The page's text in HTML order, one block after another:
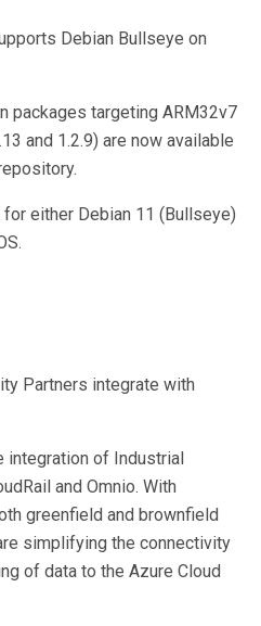
Debian Bullseye on
packages targeting ARM32v7
and 1.2.9) are now available
either Debian 11 (Bullseye)
Partners integrate with
integration of Industrial
and Omnio. With
greenfield and brownfield
simplifying the connectivity
of data to the Azure Cloud